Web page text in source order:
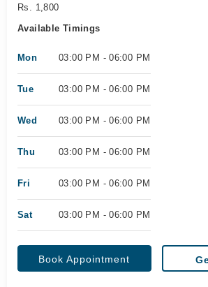
Rs. 1,800
Available Timings
Mon 03:00 PM - 06:00 PM
Tue 03:00 PM - 06:00 PM
Wed 03:00 PM - 06:00 PM
Thu 03:00 PM - 06:00 PM
Fri 03:00 PM - 06:00 PM
Sat 03:00 PM - 06:00 PM
Book Appointment